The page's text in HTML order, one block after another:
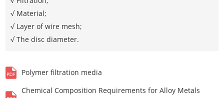
√ Material;
√ Layer of wire mesh;
√ The disc diameter.
Polymer filtration media
Chemical Composition Requirements for Alloy Metals